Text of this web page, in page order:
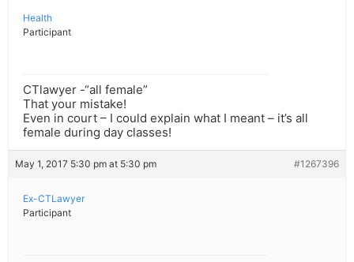
Health
Participant
CTlawyer -“all female”
That your mistake!
Even in court – I could explain what I meant – it’s all
female during day classes!
May 1, 2017 5:30 pm at 5:30 pm #1267396
Ex-CTLawyer
Participant